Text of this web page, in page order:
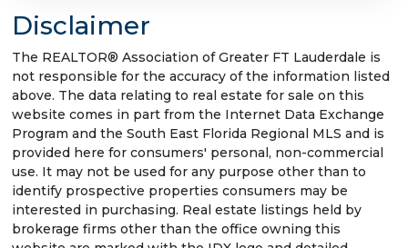
Disclaimer
The REALTOR® Association of Greater FT Lauderdale is
not responsible for the accuracy of the information listed
above. The data relating to real estate for sale on this
website comes in part from the Internet Data Exchange
Program and the South East Florida Regional MLS and is
provided here for consumers' personal, non-commercial
use. It may not be used for any purpose other than to
identify prospective properties consumers may be
interested in purchasing. Real estate listings held by
brokerage firms other than the office owning this